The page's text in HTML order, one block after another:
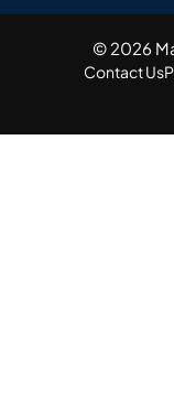
© 2026
Contact Us